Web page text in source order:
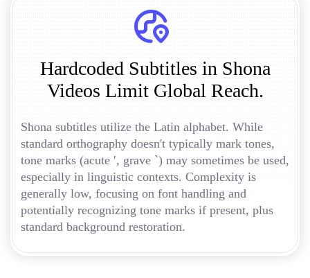
Hardcoded Subtitles in Shona
Videos Limit Global Reach.
Shona subtitles utilize the Latin alphabet. While
standard orthography doesn't typically mark tones,
tone marks (acute ′, grave `) may sometimes be used,
especially in linguistic contexts. Complexity is
generally low, focusing on font handling and
potentially recognizing tone marks if present, plus
standard background restoration.